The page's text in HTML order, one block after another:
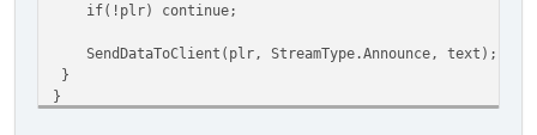
if(!plr) continue;
SendDataToClient(plr, StreamType.Announce, text);
}
}